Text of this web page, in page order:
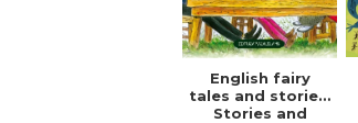
English fairy
tales and stories.
Stories and